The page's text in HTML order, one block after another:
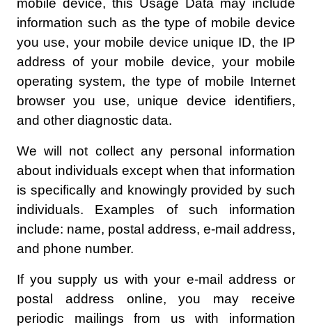
mobile device, this Usage Data may include
information such as the type of mobile device
you use, your mobile device unique ID, the IP
address of your mobile device, your mobile
operating system, the type of mobile Internet
browser you use, unique device identifiers,
and other diagnostic data.
We will not collect any personal information
about individuals except when that information
is specifically and knowingly provided by such
individuals. Examples of such information
include: name, postal address, e-mail address,
and phone number.
If you supply us with your e-mail address or
postal address online, you may receive
periodic mailings from us with information